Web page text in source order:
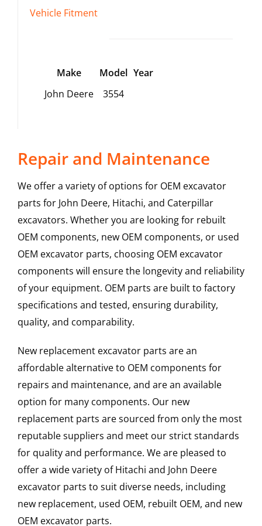
Vehicle Fitment
Make Model Year
John Deere
3554
Repair and Maintenance
We offer a variety of options for OEM excavator
parts for John Deere, Hitachi, and Caterpillar
excavators. Whether you are looking for rebuilt
OEM components, new OEM components, or used
OEM excavator parts, choosing OEM excavator
components will ensure the longevity and reliability
of your equipment. OEM parts are built to factory
specifications and tested, ensuring durability,
quality, and comparability.
New replacement excavator parts are an
affordable alternative to OEM components for
repairs and maintenance, and are an available
option for many components. Our new
replacement parts are sourced from only the most
reputable suppliers and meet our strict standards
for quality and performance. We are pleased to
offer a wide variety of Hitachi and John Deere
excavator parts to suit diverse needs, including
new replacement, used OEM, rebuilt OEM, and new
OEM excavator parts.